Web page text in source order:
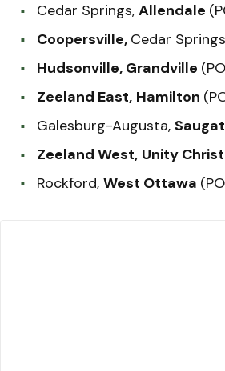
Cedar Springs, Allendale
Coopersville, Cedar
Hudsonville, Grandville
Zeeland East, Hamilton
Galesburg-Augusta,
Zeeland West, Unity
Rockford, West Ottawa